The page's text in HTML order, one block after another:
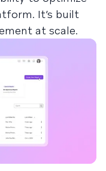
It’s built
at scale.